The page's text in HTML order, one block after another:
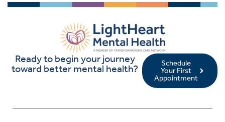
Ready to begin your journey
toward better mental health?
Schedule
Your First
Appointment